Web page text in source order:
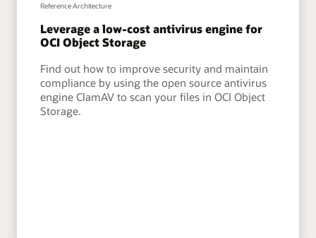
Reference Architecture
Leverage a low-cost antivirus engine for
OCI Object Storage
Find out how to improve security and maintain
compliance by using the open source antivirus
engine ClamAV to scan your files in OCI Object
Storage.